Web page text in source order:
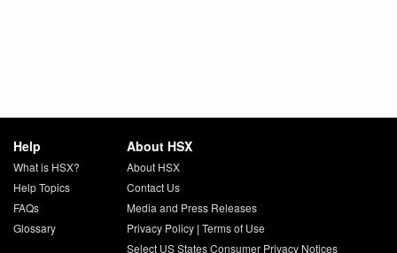
Help
What is HSX?
Help Topics
FAQs
Glossary
About HSX
About HSX
Contact Us
Media and Press Releases
Privacy Policy| Terms of Use
Select US States Consumer Privacy Notices